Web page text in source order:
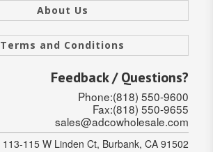
HOLLOW CORE
SOLID CORE
HOLLOW CORE
About Us
Terms and Conditions
Feedback / Questions?
Phone:(818) 550-9600
Fax:(818) 550-9655
sales@adcowholesale.com
113-115 W Linden Ct, Burbank, CA 91502